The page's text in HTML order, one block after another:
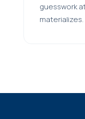
guesswork
materializes.